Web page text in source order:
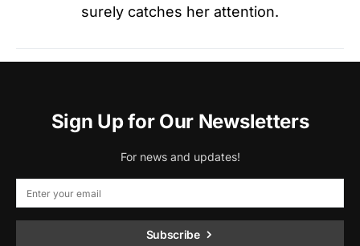
surely catches her attention.
Sign Up for Our Newsletters
For news and updates!
Subscribe